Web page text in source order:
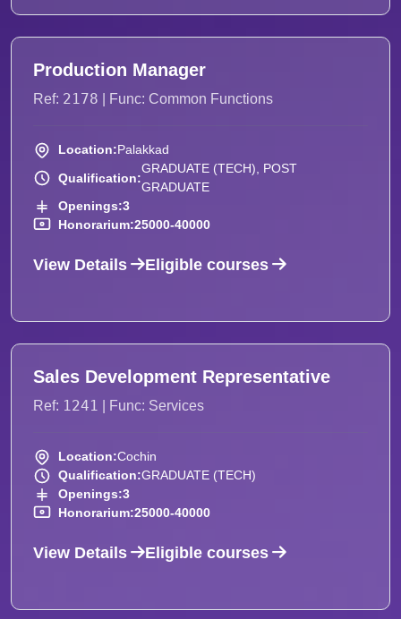
Production Manager
Ref: 2178 | Func: Common Functions
Location:Palakkad
Qualification:
GRADUATE (TECH), POST
GRADUATE
Openings:3
Honorarium:25000-40000
View Details Eligible courses
Sales Development Representative
Ref: 1241 | Func: Services
Location:Cochin
Qualification:GRADUATE (TECH)
Openings:3
Honorarium:25000-40000
View Details Eligible courses